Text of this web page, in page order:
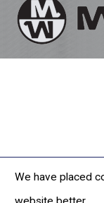
We have placed